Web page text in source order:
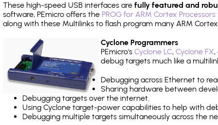
These high-speed USB interfaces are fully featured and
software, PEmicro offers the PROG for ARM Cortex
along with these Multilinks to flash program many ARM
Cyclone Programmers
PEmicro's Cyclone LC, Cyclone FX,
debug targets much like a
Debugging across Ethernet to
Sharing hardware between
Debugging targets over the internet.
Using Cyclone target-power capabilities to help with
Debugging multiple targets simultaneously across the